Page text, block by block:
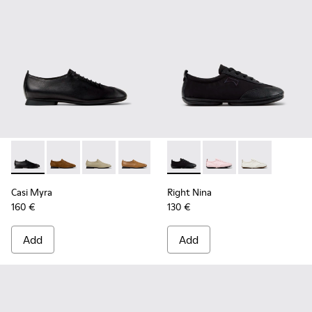
Casi Myra - K201802-001 - Black Leather Shoes for Women.
Casi Myra - K201802-005 - Brown Nubuck Shoes for
Casi Myra - K201802-004 - Beige Leather
Casi Myra - K201802-003
Casi Myra - K201802-002
Casi Myra
160 €
Add
Right Nina - K201967-001 -
Right Nina -Right Nina -
Right Nina
130 €
Add